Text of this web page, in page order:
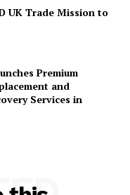
UK Trade Mission to
Premium
and
Services in